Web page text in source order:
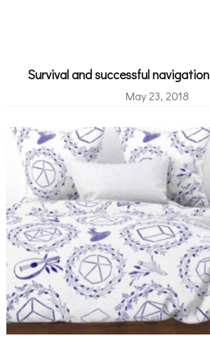
Survival and successful navigation
May 23, 2018